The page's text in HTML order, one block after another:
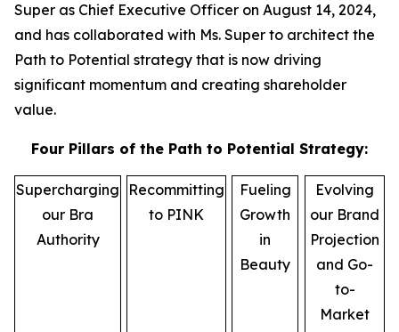
Super as Chief Executive Officer on August 14, 2024,
and has collaborated with Ms. Super to architect the
Path to Potential strategy that is now driving
significant momentum and creating shareholder
value.
Four Pillars of the Path to Potential Strategy:
Supercharging
our Bra
Authority
Recommitting
to PINK
Fueling
Growth
in
Beauty
Evolving
our Brand
Projection
and Go-
to-
Market